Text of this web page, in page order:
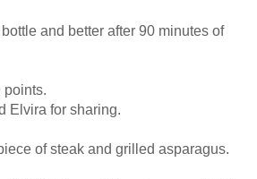
and better after 90 minutes of
points.
Elvira for sharing.
of steak and grilled asparagus.